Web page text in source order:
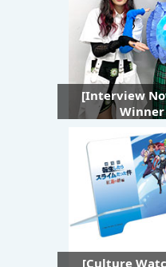
[Interview
[Culture